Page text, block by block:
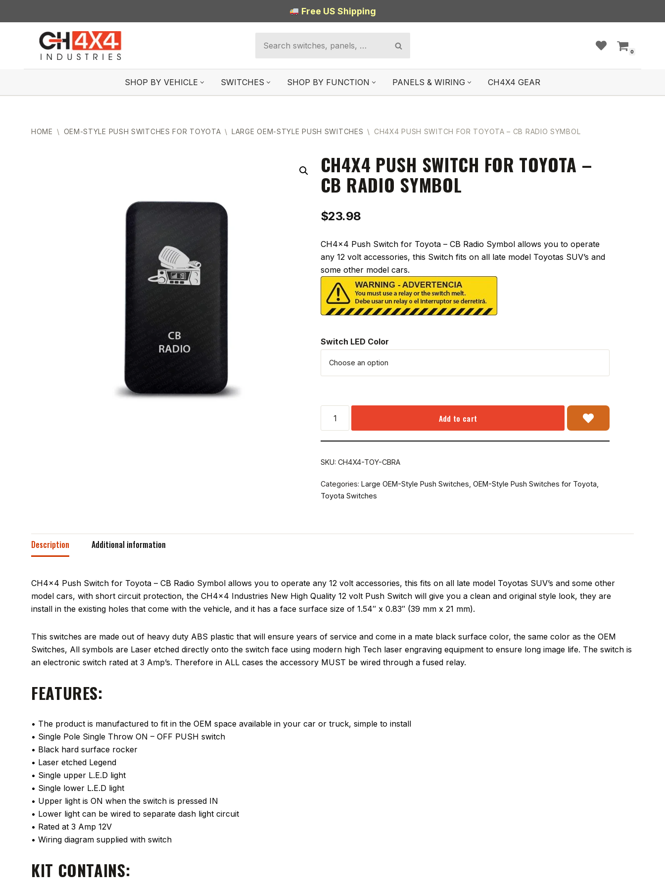
Free US Shipping
0
SHOP BY VEHICLE SWITCHES SHOP BY FUNCTION PANELS & WIRING CH4X4 GEAR
HOME \ OEM-STYLE PUSH SWITCHES FOR TOYOTA \ LARGE OEM-STYLE PUSH SWITCHES \ CH4X4 PUSH SWITCH FOR TOYOTA – CB RADIO SYMBOL
CH4X4 PUSH SWITCH FOR TOYOTA –
CB RADIO SYMBOL
$23.98
CH4x4 Push Switch for Toyota – CB Radio Symbol allows you to operate
any 12 volt accessories, this Switch fits on all late model Toyotas SUV’s and
some other model cars.
Switch LED Color
Add to cart
SKU: CH4X4-TOY-CBRA
Categories: Large OEM-Style Push Switches OEM-Style Push Switches for Toyota
Toyota Switches
Description Additional information
CH4x4 Push Switch for Toyota – CB Radio Symbol allows you to operate any 12 volt accessories, this fits on all late model Toyotas SUV’s and some other
model cars, with short circuit protection, the CH4x4 Industries New High Quality 12 volt Push Switch will give you a clean and original style look, they are
install in the existing holes that come with the vehicle, and it has a face surface size of 1.54″ x 0.83″ (39 mm x 21 mm).
This switches are made out of heavy duty ABS plastic that will ensure years of service and come in a mate black surface color, the same color as the OEM
Switches, All symbols are Laser etched directly onto the switch face using modern high Tech laser engraving equipment to ensure long image life. The switch is
an electronic switch rated at 3 Amp’s. Therefore in ALL cases the accessory MUST be wired through a fused relay.
FEATURES:
• The product is manufactured to fit in the OEM space available in your car or truck, simple to install
• Single Pole Single Throw ON – OFF PUSH switch
• Black hard surface rocker
• Laser etched Legend
• Single upper L.E.D light
• Single lower L.E.D light
• Upper light is ON when the switch is pressed IN
• Lower light can be wired to separate dash light circuit
• Rated at 3 Amp 12V
• Wiring diagram supplied with switch
KIT CONTAINS: